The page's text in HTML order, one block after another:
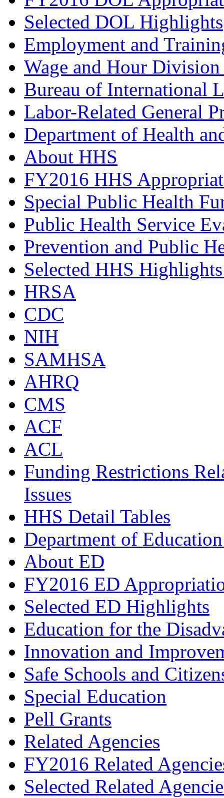
Selected DOL Highlights
Employment and
Wage and Hour
Bureau of International
Labor-Related General
Department of Health
About HHS
FY2016 HHS
Special Public Health
Public Health Service
Prevention and Public
Selected HHS
HRSA
CDC
NIH
SAMHSA
AHRQ
CMS
ACF
ACL
Funding Restrictions
Issues
HHS Detail Tables
Department of
About ED
FY2016 ED
Selected ED Highlights
Education for the
Innovation and
Safe Schools and
Special Education
Pell Grants
Related Agencies
FY2016 Related
Selected Related